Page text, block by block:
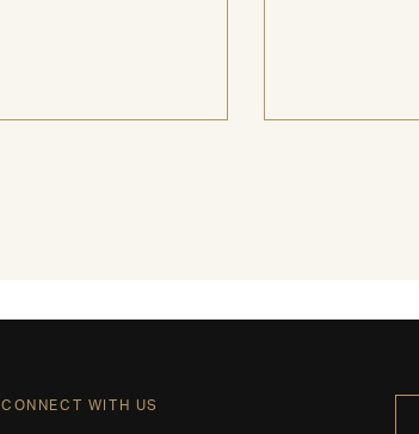
CONNECT WITH US